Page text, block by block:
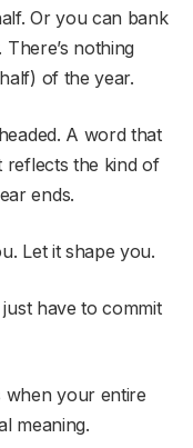
Or you can bank
nothing
of the year.
A word that
the kind of
ends.
Let it shape you.
have to commit
when your entire
meaning.